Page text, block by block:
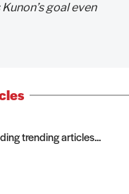
goal even
trending articles...